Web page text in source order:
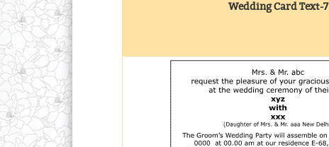
Wedding Card Text-7